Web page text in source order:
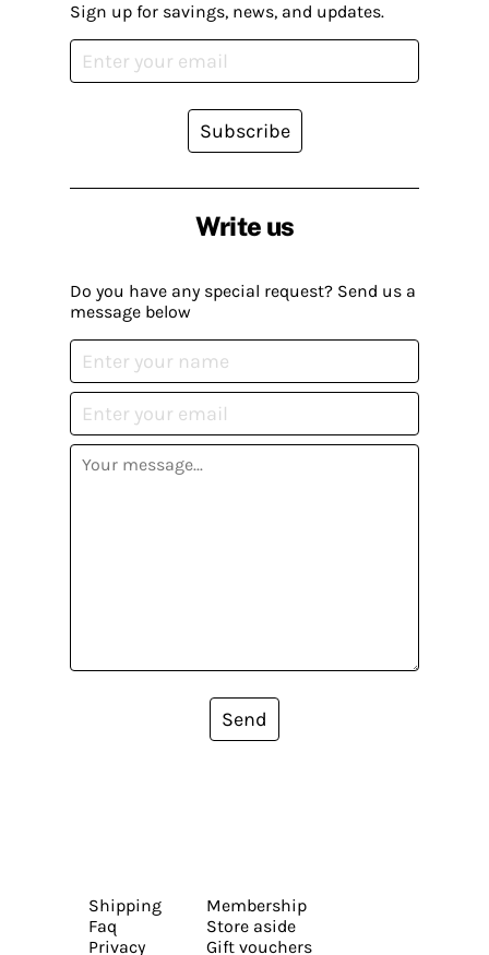
Write us
Do you have any special request? Send us a
message below
Send
Sign up for savings, news, and updates.
Subscribe
Shipping
Faq
Privacy
Membership
Store aside
Gift vouchers